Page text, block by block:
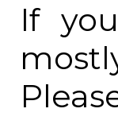
If